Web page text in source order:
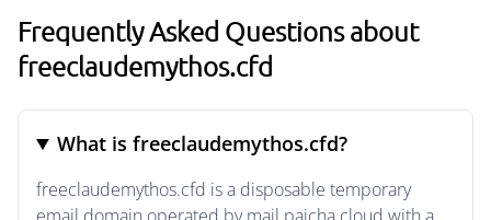
Frequently Asked Questions about
freeclaudemythos.cfd
What is freeclaudemythos.cfd?
freeclaudemythos.cfd is a disposable temporary